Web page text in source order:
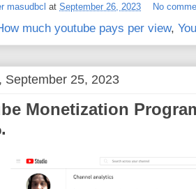
r
e
e
s
e
masudbcl at September 26, 2023 No
much youtube pays per view,
September 25, 2023
Monetization